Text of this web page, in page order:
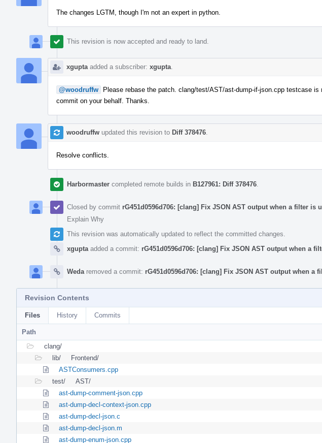
The changes LGTM, though I'm not an expert in python.
This revision is now accepted and ready to land.
xgupta added a subscriber: xgupta
@woodruffw
Please rebase the patch. clang/test/AST/ast-dump-if-json.cpp testcase
commit on your behalf. Thanks.
woodruffw updated this revision to Diff 378476
Resolve conflicts.
Harbormaster completed remote builds in B127961: Diff 378476
Closed by commit rG451d0596d706: [clang] Fix JSON AST output when a filter is
Explain Why
This revision was automatically updated to reflect the committed changes.
xgupta added a commit: rG451d0596d706: [clang] Fix JSON AST output when a
Weda removed a commit: rG451d0596d706: [clang] Fix JSON AST output when a
Revision Contents
Files History Commits
Path
clang/
lib/
Frontend/
ASTConsumers.cpp
test/
AST/
ast-dump-comment-json.cpp
ast-dump-decl-context-json.cpp
ast-dump-decl-json.c
ast-dump-decl-json.m
ast-dump-enum-json.cpp